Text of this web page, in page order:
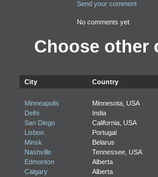
Send your comment
No comments yet
Choose other
City Country
Minneapolis
Minnesota, USA
Delhi
India
San Diego
California, USA
Lisbon
Portugal
Minsk
Belarus
Nashville
Tennessee, USA
Edmonton
Alberta
Calgary
Alberta